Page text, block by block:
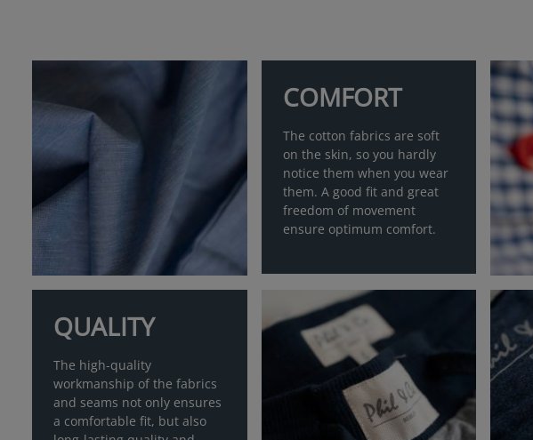
COMFORT
The cotton fabrics are soft
on the skin, so you hardly
notice them when you wear
them. A good fit and great
freedom of movement
ensure optimum comfort.
QUALITY
The high-quality
workmanship of the fabrics
and seams not only ensures
a comfortable fit, but also